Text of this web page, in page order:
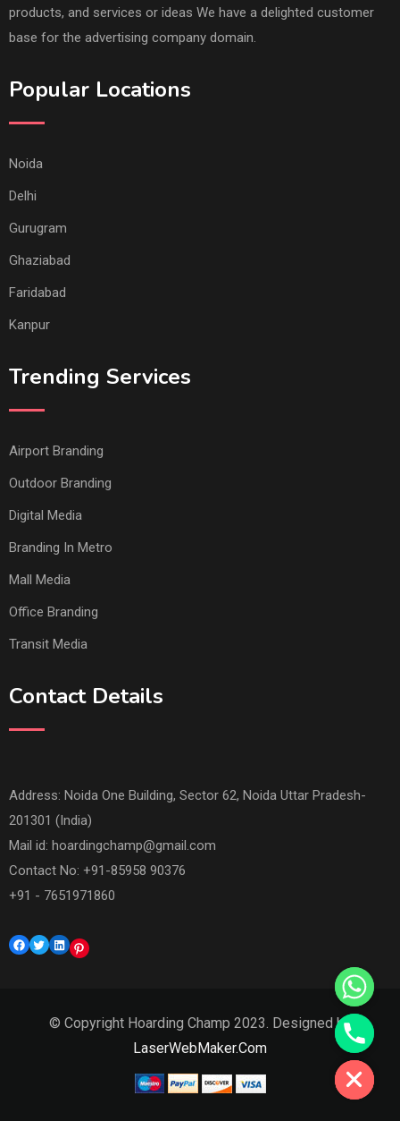
products, and services or ideas We have a delighted customer
base for the advertising company domain.
Popular Locations
Noida
Delhi
Gurugram
Ghaziabad
Faridabad
Kanpur
Trending Services
Airport Branding
Outdoor Branding
Digital Media
Branding In Metro
Mall Media
Office Branding
Transit Media
Contact Details
Address: Noida One Building, Sector 62, Noida Uttar Pradesh-
201301 (India)
Mail id: hoardingchamp@gmail.com
Contact No: +91-85958 90376
+91 - 7651971860
Facebook
TwitterLinkedInPinterest
© Copyright Hoarding Champ 2023. Designed by
LaserWebMaker.Com
Hide chaty